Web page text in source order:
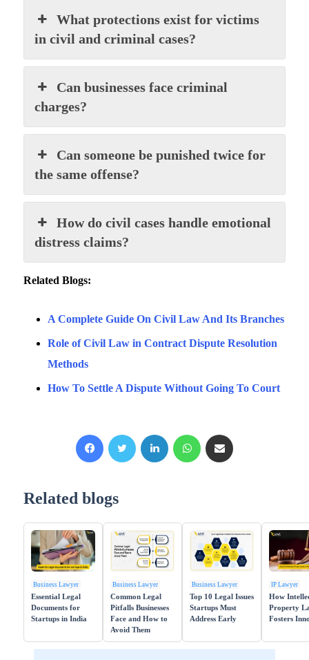
What protections exist for victims
in civil and criminal cases?
Can businesses face criminal
charges?
Can someone be punished twice for
the same offense?
How do civil cases handle emotional
distress claims?
Related Blogs:
A Complete Guide On Civil Law And Its Branches
Role of Civil Law in Contract Dispute Resolution
Methods
How To Settle A Dispute Without Going To Court
Facebook LinkedIn WhatsApp
Related blogs
Business Lawyer
Essential Legal
Documents for
Startups in India
Business Lawyer
Common Legal
Pitfalls Businesses
Face and How to
Avoid Them
Business Lawyer
Top 10 Legal Issues
Startups Must
Address Early
IP Lawyer
How
Property
Fosters